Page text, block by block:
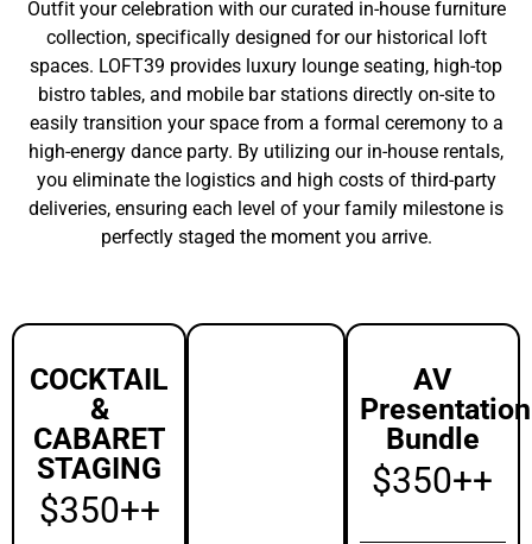
INCLUDED
Standing
Height: (3)
24″ Round
Cocktail
High-Top
white
linens).
Seated
Cabaret: (5)
24″ Round
Cabaret
Tables.
INCLUDED
75″ UHD 4K
Display
Wireless
Microphone
and
Integrated